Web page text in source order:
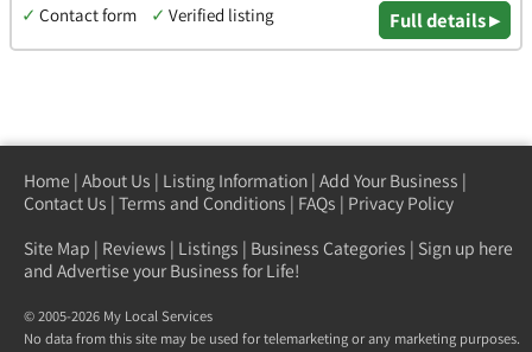
✓ Contact form ✓ Verified listing Full details ▸
Home | About Us | Listing Information | Add Your Business |
Contact Us | Terms and Conditions | FAQs | Privacy Policy
Site Map | Reviews | Listings | Business Categories | Sign up here
and Advertise your Business for Life!
© 2005-2026 My Local Services
No data from this site may be used for telemarketing or any marketing purposes.